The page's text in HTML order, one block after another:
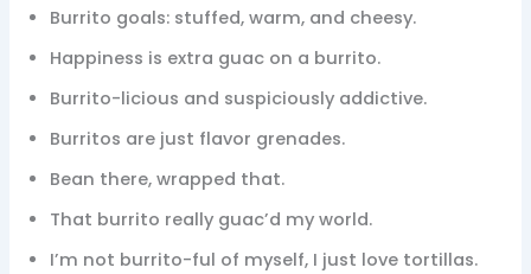
Burrito goals: stuffed, warm, and cheesy.
Happiness is extra guac on a burrito.
Burrito-licious and suspiciously addictive.
Burritos are just flavor grenades.
Bean there, wrapped that.
That burrito really guac’d my world.
I’m not burrito-ful of myself, I just love tortillas.